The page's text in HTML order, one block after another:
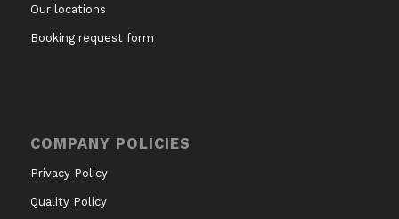
Our locations
Booking request form
COMPANY POLICIES
Privacy Policy
Quality Policy